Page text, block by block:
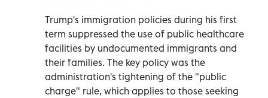
Trump's immigration policies during his first
term suppressed the use of public healthcare
facilities by undocumented immigrants and
their families. The key policy was the
administration's tightening of the "public
charge" rule, which applies to those seeking